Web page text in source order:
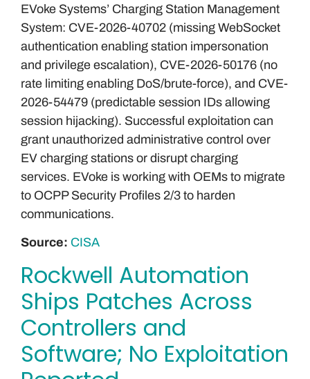
EVoke Systems’ Charging Station Management
System: CVE-2026-40702 (missing WebSocket
authentication enabling station impersonation
and privilege escalation), CVE-2026-50176 (no
rate limiting enabling DoS/brute-force), and CVE-
2026-54479 (predictable session IDs allowing
session hijacking). Successful exploitation can
grant unauthorized administrative control over
EV charging stations or disrupt charging
services. EVoke is working with OEMs to migrate
to OCPP Security Profiles 2/3 to harden
communications.
Source: CISA
Rockwell Automation
Ships Patches Across
Controllers and
Software; No Exploitation